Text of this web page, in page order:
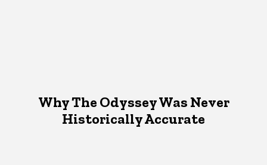
Why The Odyssey Was Never
Historically Accurate